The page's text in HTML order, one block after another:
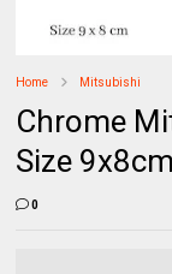
Home Mitsubishi
Chrome
Size 9x8cm
0